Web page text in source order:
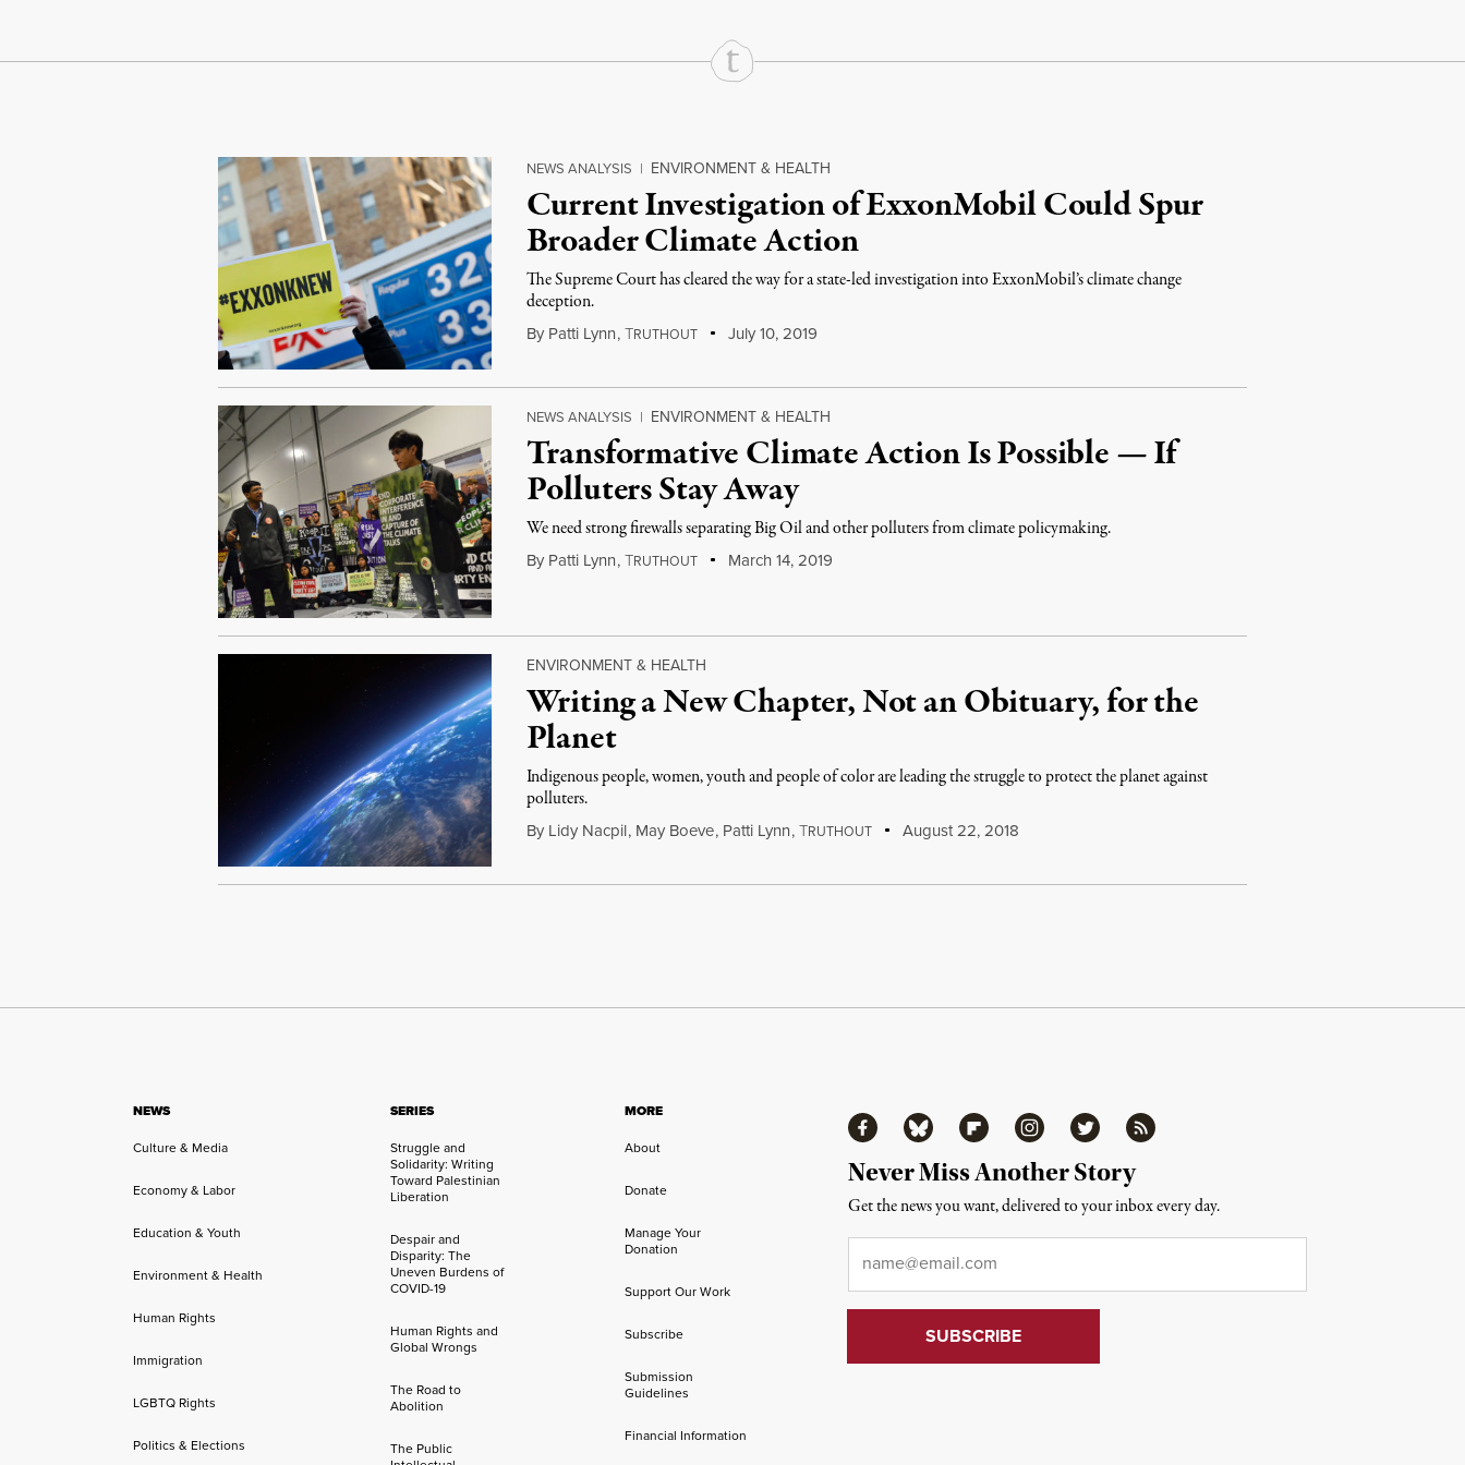
Continue Reading On Truthout
NEWS ANALYSIS | ENVIRONMENT & HEALTH
Current Investigation of ExxonMobil Could Spur
Broader Climate Action
The Supreme Court has cleared the way for a state-led investigation into ExxonMobil’s climate change
deception.
By Patti Lynn,TRUTHOUT July 10, 2019
NEWS ANALYSIS | ENVIRONMENT & HEALTH
Transformative Climate Action Is Possible — If
Polluters Stay Away
We need strong firewalls separating Big Oil and other polluters from climate policymaking.
By Patti Lynn,TRUTHOUT March 14, 2019
ENVIRONMENT & HEALTH
Writing a New Chapter, Not an Obituary, for the
Planet
Indigenous people, women, youth and people of color are leading the struggle to protect the planet against
polluters.
By Lidy Nacpil, May Boeve, Patti Lynn,TRUTHOUT August 22, 2018
NEWS
Culture & Media
Economy & Labor
Education & Youth
Environment & Health
Human Rights
Immigration
LGBTQ Rights
Politics & Elections
SERIES
Struggle and
Solidarity: Writing
Toward Palestinian
Liberation
Despair and
Disparity: The
Uneven Burdens of
COVID-19
Human Rights and
Global Wrongs
The Road to
Abolition
The Public
MORE
About
Donate
Manage Your
Donation
Support Our Work
Subscribe
Submission
Guidelines
Financial Information
FacebookBluesky FlipboardInstagramTwitter RSS
Never Miss Another Story
Get the news you want, delivered to your inbox every day.